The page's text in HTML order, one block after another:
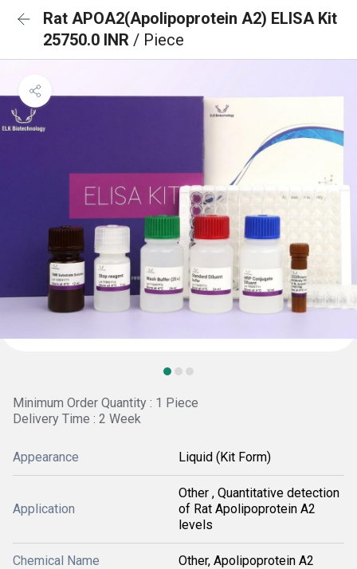
Rat APOA2(Apolipoprotein A2) ELISA Kit
25750.0 INR / Piece
Minimum Order Quantity : 1 Piece
Delivery Time : 2 Week
Appearance Liquid (Kit Form)
Application
Other , Quantitative detection
of Rat Apolipoprotein A2
levels
Chemical Name Other, Apolipoprotein A2